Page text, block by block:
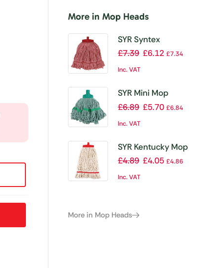
More in Mop Heads
SYR Syntex
Kentucky Mop
£7.39 £6.12 £7.34
Inc. VAT
SYR Mini Mop
Head Green
£6.89 £5.70 £6.84
Inc. VAT
SYR Kentucky Mop
Head Red
£4.89 £4.05 £4.86
Inc. VAT
More in Mop Heads